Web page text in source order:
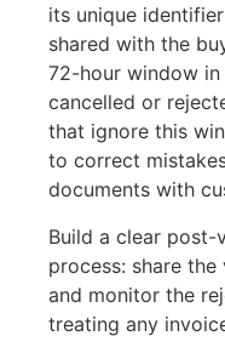
its unique
shared with the
72-hour window
cancelled or
that ignore this
to correct
documents with
Build a clear
process: share
and monitor the
treating any